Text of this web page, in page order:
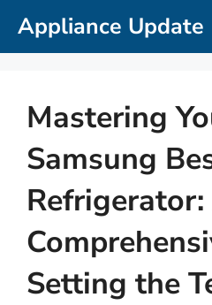
SkipAppliance Update
Mastering
Samsung
Setting the